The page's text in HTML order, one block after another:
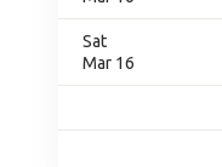
Sat
Mar 16